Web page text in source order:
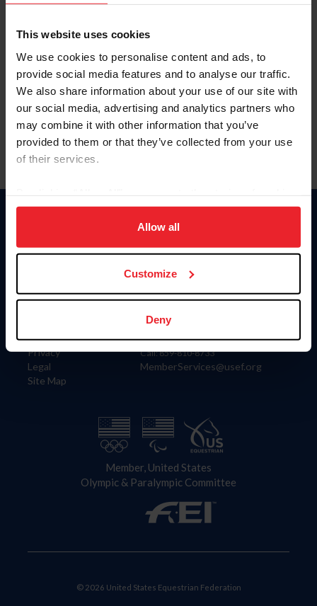
This website uses cookies
We use cookies to personalise content and ads, to
provide social media features and to analyse our traffic.
We also share information about your use of our site with
our social media, advertising and analytics partners who
may combine it with other information that you’ve
provided to them or that they’ve collected from your use
of their services.
on your device to enhance site navigation, to analyze site
usage, and improve member experience. Click
more information.
Allow all
Customize
Deny
Forgot Username or Membership ID
Forgot/Change Password
Para leer esta página en español, haga clic aquí.
Information
Careers
Privacy
Legal
Site Map
Donate
US Equestrian
Contact
4001 Wing Commander Way
Lexington, KY 40511
Call: 859-810-8733
MemberServices@usef.org
Member, United States
Olympic & Paralympic Committee
© 2026 United States Equestrian Federation